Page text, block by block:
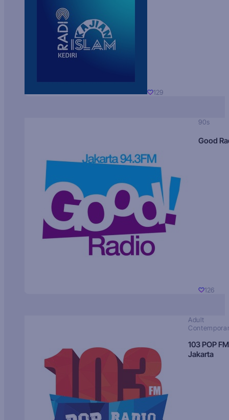
129
90s
Good
126
Adult
103 POP FM
Jakarta